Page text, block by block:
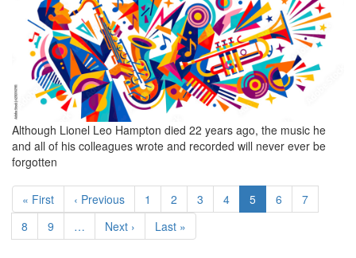
Although Lionel Leo Hampton died 22 years ago, the music he
and all of his colleagues wrote and recorded will never ever be
forgotten
First page
« First Previous page
‹ Previous Page
1 Page
2 Page
3 Page
4 Current page
5 Page
6 Page
7
Page
8 Page
9 … Next page
Next › Last page
Last »